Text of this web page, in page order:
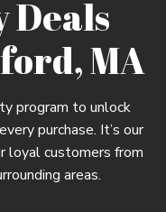
Deals
MA
program to unlock
purchase. It’s our
loyal customers from
areas.